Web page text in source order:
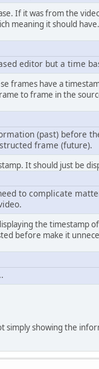
If it was from the
meaning it should have.
editor but a time
frames have a
to frame in the
(past) before
frame (future).
It should just be
to complicate
the timestamp
before make it
simply showing the